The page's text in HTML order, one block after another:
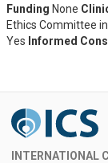
Funding None
Ethics Committee
Yes Informed
INTERNATIONAL